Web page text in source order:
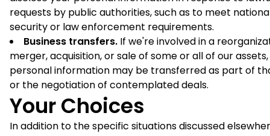
requests by public authorities, such as to meet
security or law enforcement requirements.
Business transfers. If we're involved in a
merger, acquisition, or sale of some or all of our
personal information may be transferred as part of
or the negotiation of contemplated deals.
Your Choices
In addition to the specific situations discussed